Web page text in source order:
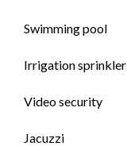
Swimming pool
Irrigation sprinkler
Video security
Jacuzzi